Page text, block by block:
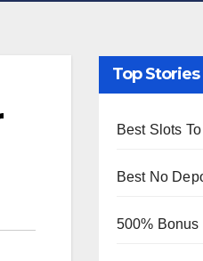
Top Stories
Best Slots
Best No
500% Bonus